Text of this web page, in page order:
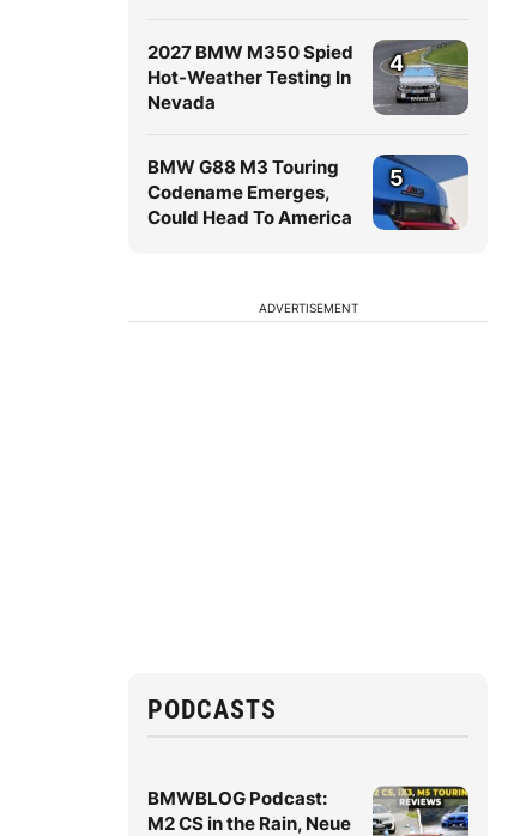
2027 BMW M350 Spied
Hot-Weather Testing In
Nevada
4
BMW G88 M3 Touring
Codename Emerges,
Could Head To America
5
ADVERTISEMENT
PODCASTS
BMWBLOG Podcast:
M2 CS in the Rain, Neue